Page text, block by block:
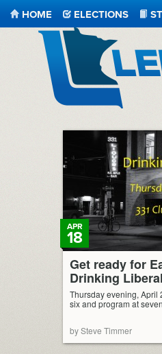
HOME ELECTIONS
Get ready for
Drinking
APR
18
Thursday evening, April
six and program at seven
by Steve Timmer